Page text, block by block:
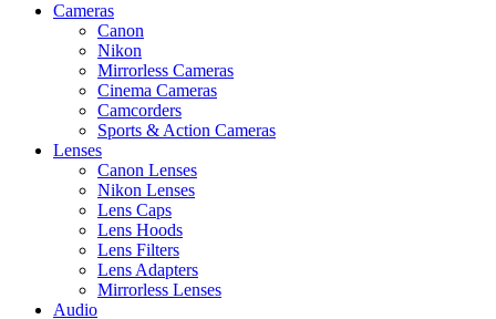
Cameras
Canon
Nikon
Mirrorless Cameras
Cinema Cameras
Camcorders
Sports & Action Cameras
Lenses
Canon Lenses
Nikon Lenses
Lens Caps
Lens Hoods
Lens Filters
Lens Adapters
Mirrorless Lenses
Audio